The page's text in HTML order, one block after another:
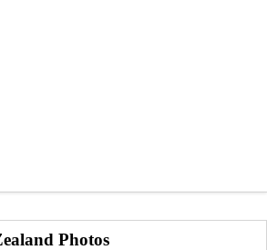
Photos